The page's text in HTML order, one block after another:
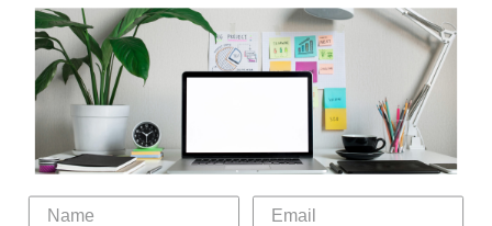
Home
Virtual Organizing Services
Services
About
Our Work
Resources
Speaking Gigs
Public Relations